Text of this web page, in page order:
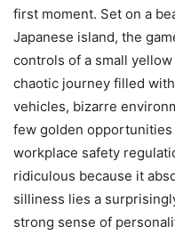
first moment. Set on a
Japanese island, the
controls of a small
chaotic journey filled
vehicles, bizarre
few golden
workplace safety
ridiculous because it
silliness lies a
strong sense of